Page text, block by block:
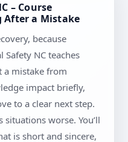
– Course
After a Mistake
because
Safety NC teaches
a mistake from
impact briefly,
to a clear next step.
worse. You’ll
is short and sincere,